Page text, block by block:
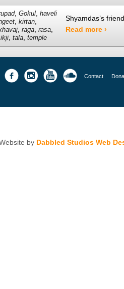
,Gokul,haveli
,kirtan,
,raga,rasa,
,tala,temple
Shyamdas’s
Read more ›
Contact
by Dabbled Studios Web